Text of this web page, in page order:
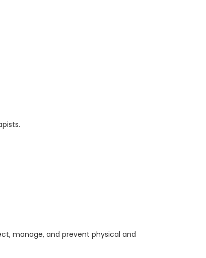
manage, and prevent physical and